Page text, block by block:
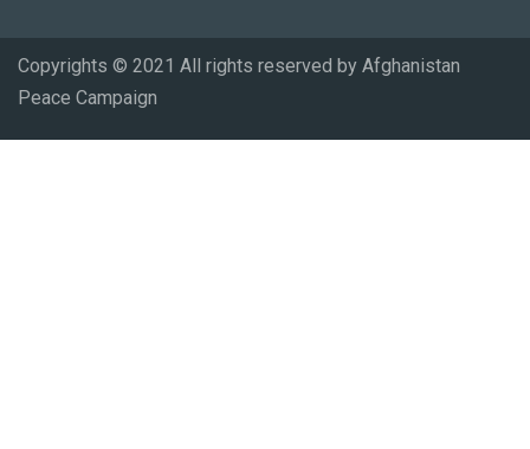
Copyrights © 2021 All rights reserved by Afghanistan
Peace Campaign